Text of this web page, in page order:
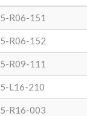
R06-151
R06-152
R09-111
L16-210
R16-003